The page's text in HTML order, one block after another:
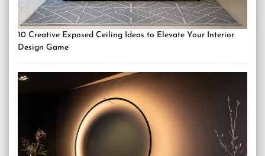
10 Creative Exposed Ceiling Ideas to Elevate Your Interior
Design Game